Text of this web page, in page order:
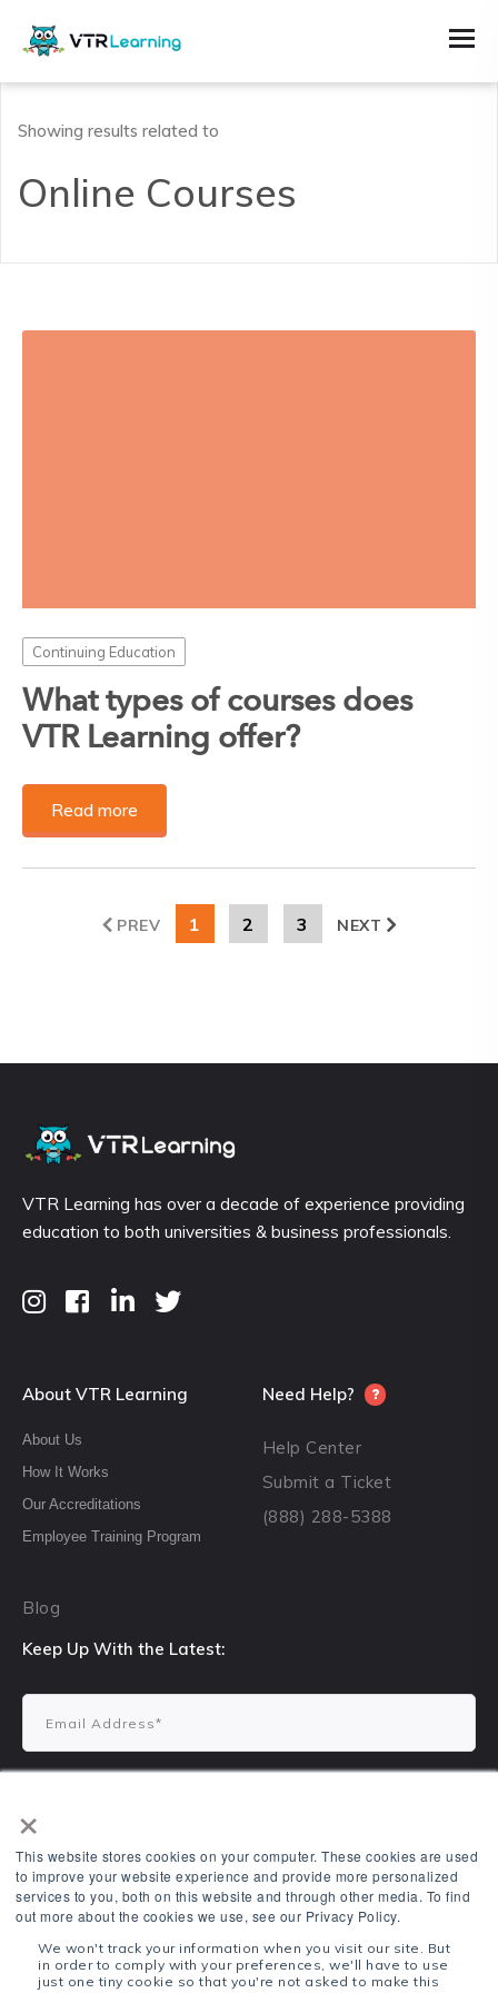
×
This website stores cookies on your computer. These cookies are used
to improve your website experience and provide more personalized
services to you, both on this website and through other media. To find
out more about the cookies we use, see our Privacy Policy.
We won't track your information when you visit our site. But
in order to comply with your preferences, we'll have to use
just one tiny cookie so that you're not asked to make this
Showing results related to
Online Courses
Continuing Education
What types of courses does
VTR Learning offer?
Read more
PREV 1 2 3 NEXT
VTR Learning has over a decade of experience providing
education to both universities & business professionals.
About VTR Learning
About Us
How It Works
Our Accreditations
Employee Training Program
Blog
Need Help?
Help Center
Submit a Ticket
(888) 288-5388
Keep Up With the Latest:
1700 N Kickapoo Ave, Shawnee, OK 74804
VTR Learning ©2022. All Rights Reserved.
Terms & Conditions Privacy Policy